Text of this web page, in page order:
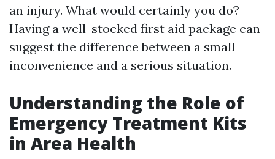
an injury. What would certainly you do?
Having a well-stocked first aid package can
suggest the difference between a small
inconvenience and a serious situation.
Understanding the Role of
Emergency Treatment Kits
in Area Health